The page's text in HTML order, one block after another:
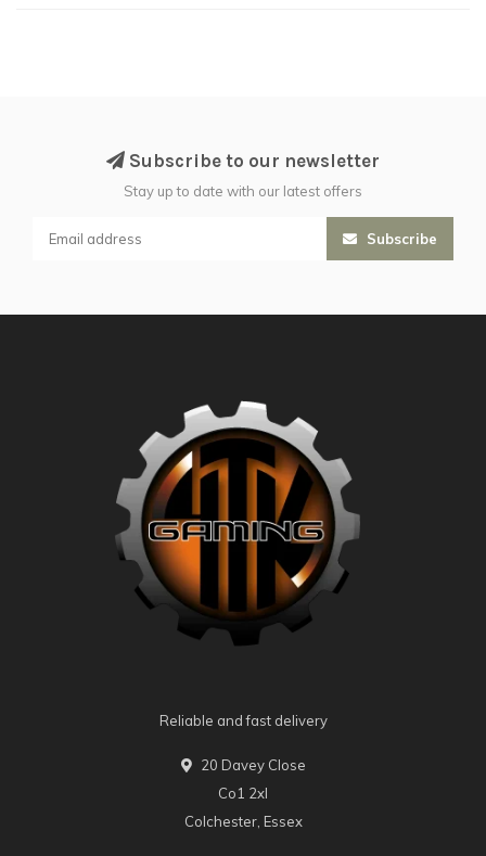
Subscribe to our newsletter
Stay up to date with our latest offers
Subscribe
Reliable and fast delivery
20 Davey Close
Co1 2xl
Colchester, Essex